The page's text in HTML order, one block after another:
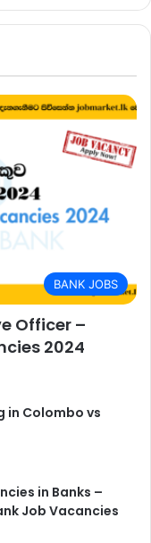
BANK JOBS
Officer –
2024
in Colombo vs
in Banks –
Job Vacancies